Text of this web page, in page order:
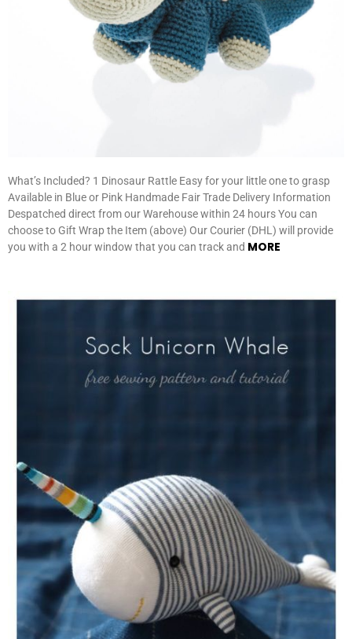
What’s Included? 1 Dinosaur Rattle Easy for your little one to grasp
Available in Blue or Pink Handmade Fair Trade Delivery Information
Despatched direct from our Warehouse within 24 hours You can
choose to Gift Wrap the Item (above) Our Courier (DHL) will provide
you with a 2 hour window that you can track and MORE